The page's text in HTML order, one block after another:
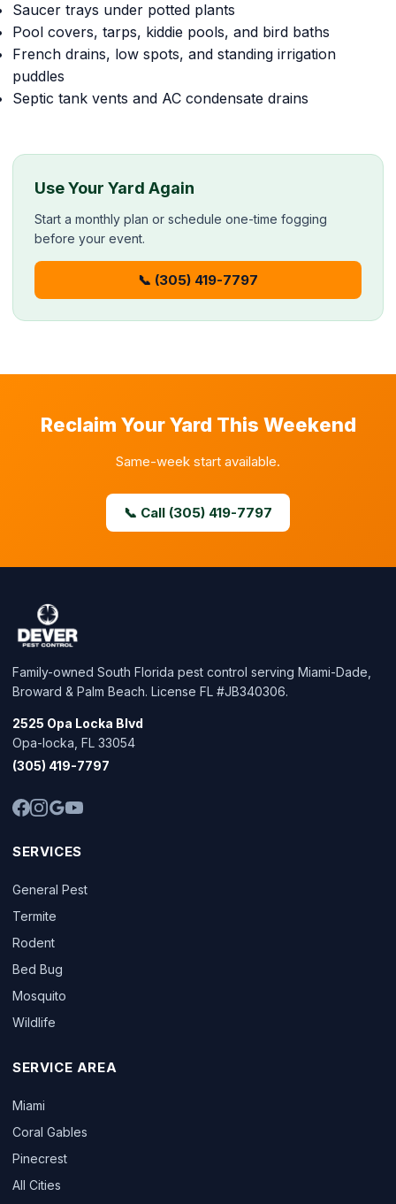
Saucer trays under potted plants
Pool covers, tarps, kiddie pools, and bird baths
French drains, low spots, and standing irrigation
puddles
Septic tank vents and AC condensate drains
Use Your Yard Again
Start a monthly plan or schedule one-time fogging
before your event.
📞 (305) 419-7797
Reclaim Your Yard This Weekend
Same-week start available.
📞 Call (305) 419-7797
Family-owned South Florida pest control serving Miami-Dade,
Broward & Palm Beach. License FL #JB340306.
2525 Opa Locka Blvd
Opa-locka, FL 33054
(305) 419-7797
SERVICES
General Pest
Termite
Rodent
Bed Bug
Mosquito
Wildlife
SERVICE AREA
Miami
Coral Gables
Pinecrest
All Cities